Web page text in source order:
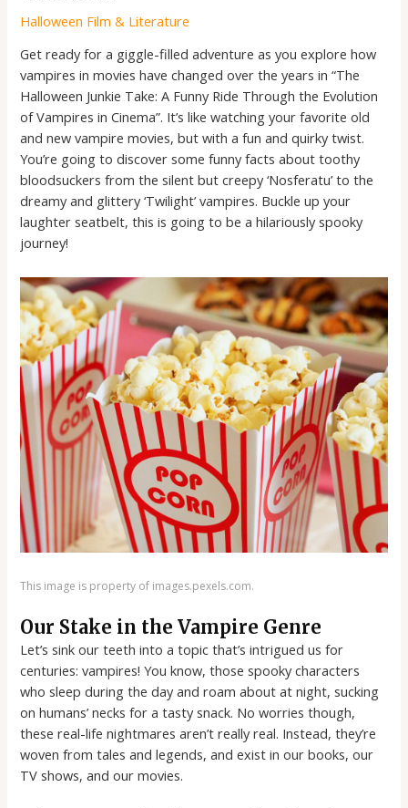
Halloween Film & Literature
Get ready for a giggle-filled adventure as you explore how
vampires in movies have changed over the years in “The
Halloween Junkie Take: A Funny Ride Through the Evolution
of Vampires in Cinema”. It’s like watching your favorite old
and new vampire movies, but with a fun and quirky twist.
You’re going to discover some funny facts about toothy
bloodsuckers from the silent but creepy ‘Nosferatu’ to the
dreamy and glittery ‘Twilight’ vampires. Buckle up your
laughter seatbelt, this is going to be a hilariously spooky
journey!
This image is property of images.pexels.com.
Our Stake in the Vampire Genre
Let’s sink our teeth into a topic that’s intrigued us for
centuries: vampires! You know, those spooky characters
who sleep during the day and roam about at night, sucking
on humans’ necks for a tasty snack. No worries though,
these real-life nightmares aren’t really real. Instead, they’re
woven from tales and legends, and exist in our books, our
TV shows, and our movies.